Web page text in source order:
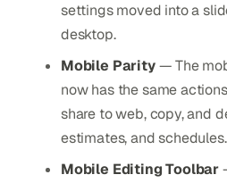
settings moved into a
desktop.
Mobile Parity— The
now has the same
share to web, copy, and
estimates, and schedules.
Mobile Editing Toolbar